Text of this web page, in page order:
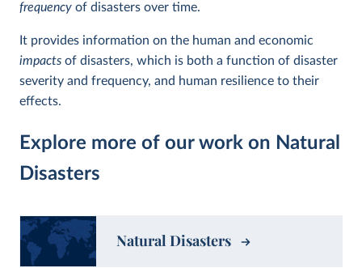
frequency of disasters over time.
It provides information on the human and economic
impacts of disasters, which is both a function of disaster
severity and frequency, and human resilience to their
effects.
Explore more of our work on Natural
Disasters
Natural Disasters